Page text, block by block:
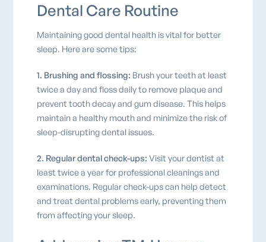
Dental Care Routine
Maintaining good dental health is vital for better
sleep. Here are some tips:
1. Brushing and flossing: Brush your teeth at least
twice a day and floss daily to remove plaque and
prevent tooth decay and gum disease. This helps
maintain a healthy mouth and minimize the risk of
sleep-disrupting dental issues.
2. Regular dental check-ups: Visit your dentist at
least twice a year for professional cleanings and
examinations. Regular check-ups can help detect
and treat dental problems early, preventing them
from affecting your sleep.